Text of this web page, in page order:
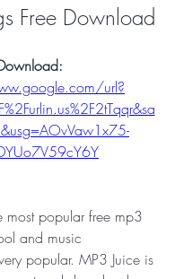
Free Download
url?
most popular free mp3
and music
popular. MP3 Juice is